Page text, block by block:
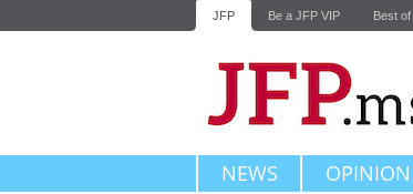
JFP Be a JFP VIP Best
NEWS OPINION